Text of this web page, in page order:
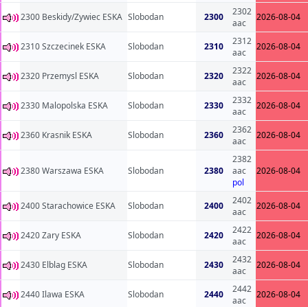
2300 Beskidy/Zywiec ESKA Slobodan 2300
2302
aac
2026-08-04
2310 Szczecinek ESKA Slobodan 2310
2312
aac
2026-08-04
2320 Przemysl ESKA Slobodan 2320
2322
aac
2026-08-04
2330 Malopolska ESKA Slobodan 2330
2332
aac
2026-08-04
2360 Krasnik ESKA Slobodan 2360
2362
aac
2026-08-04
2380 Warszawa ESKA Slobodan 2380
2382
aac
pol
2026-08-04
2400 Starachowice ESKA Slobodan 2400
2402
aac
2026-08-04
2420 Zary ESKA Slobodan 2420
2422
aac
2026-08-04
2430 Elblag ESKA Slobodan 2430
2432
aac
2026-08-04
2440 Ilawa ESKA Slobodan 2440
2442
aac
2026-08-04